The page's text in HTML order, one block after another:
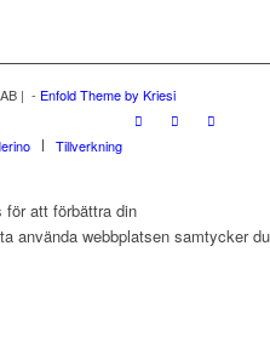
| - Enfold Theme by Kriesi
Tillverkning
för att förbättra din
använda webbplatsen samtycker du